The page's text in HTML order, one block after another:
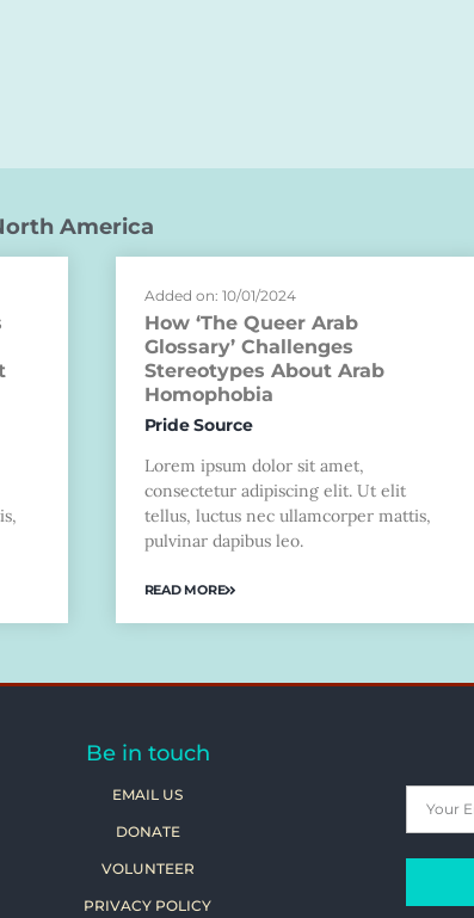
America
Added on: 10/01/2024
How ‘The Queer Arab
Glossary’ Challenges
Stereotypes About Arab
Homophobia
Pride Source
Lorem ipsum dolor sit amet,
consectetur adipiscing elit. Ut elit
tellus, luctus nec ullamcorper mattis,
pulvinar dapibus leo.
READ MORE
Be in touch
EMAIL US
DONATE
VOLUNTEER
PRIVACY POLICY